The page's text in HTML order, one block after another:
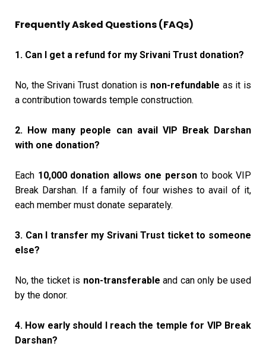
Frequently Asked Questions (FAQs)
1. Can I get a refund for my Srivani Trust donation?
No, the Srivani Trust donation is non-refundable as it is
a contribution towards temple construction.
2. How many people can avail VIP Break Darshan
with one donation?
Each ₹10,000 donation allows one personto book VIP
Break Darshan. If a family of four wishes to avail of it,
each member must donate separately.
3. Can I transfer my Srivani Trust ticket to someone
else?
No, the ticket is non-transferable and can only be used
by the donor.
4. How early should I reach the temple for VIP Break
Darshan?